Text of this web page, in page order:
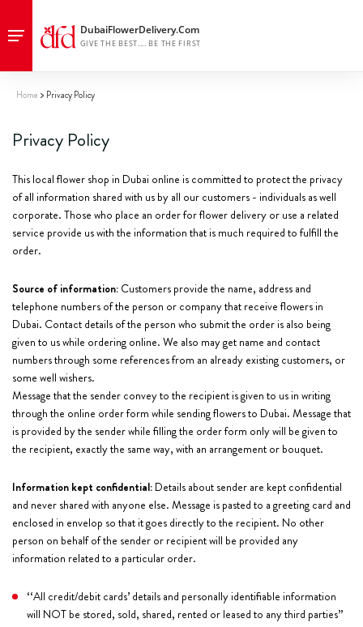
Home Privacy Policy
Privacy Policy
This local flower shop in Dubai online is committed to protect the privacy
of all information shared with us by all our customers - individuals as well
corporate. Those who place an order for flower delivery or use a related
service provide us with the information that is much required to fulfill the
order.
Source of information: Customers provide the name, address and
telephone numbers of the person or company that receive flowers in
Dubai. Contact details of the person who submit the order is also being
given to us while ordering online. We also may get name and contact
numbers through some references from an already existing customers, or
some well wishers.
Message that the sender convey to the recipient is given to us in writing
through the online order form while sending flowers to Dubai. Message that
is provided by the sender while filling the order form only will be given to
the recipient, exactly the same way, with an arrangement or bouquet.
Information kept confidential: Details about sender are kept confidential
and never shared with anyone else. Message is pasted to a greeting card and
enclosed in envelop so that it goes directly to the recipient. No other
person on behalf of the sender or recipient will be provided any
information related to a particular order.
‘‘All credit/debit cards’ details and personally identifiable information
will NOT be stored, sold, shared, rented or leased to any third parties’’